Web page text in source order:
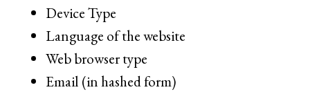
Device Type
Language of the website
Web browser type
Email (in hashed form)